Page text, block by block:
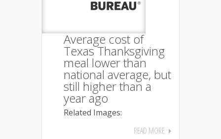
Average cost of
Texas Thanksgiving
meal lower than
national average, but
still higher than a
year ago
Related Images:
READ MORE